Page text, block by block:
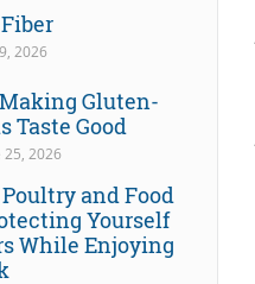
2026
Gluten-
Taste Good
25, 2026
and Food
Yourself
While Enjoying